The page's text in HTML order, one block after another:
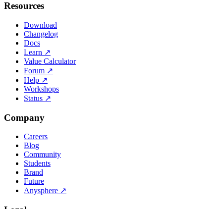
Resources
Download
Changelog
Docs
Learn ↗
Value Calculator
Forum ↗
Help ↗
Workshops
Status ↗
Company
Careers
Blog
Community
Students
Brand
Future
Anysphere ↗